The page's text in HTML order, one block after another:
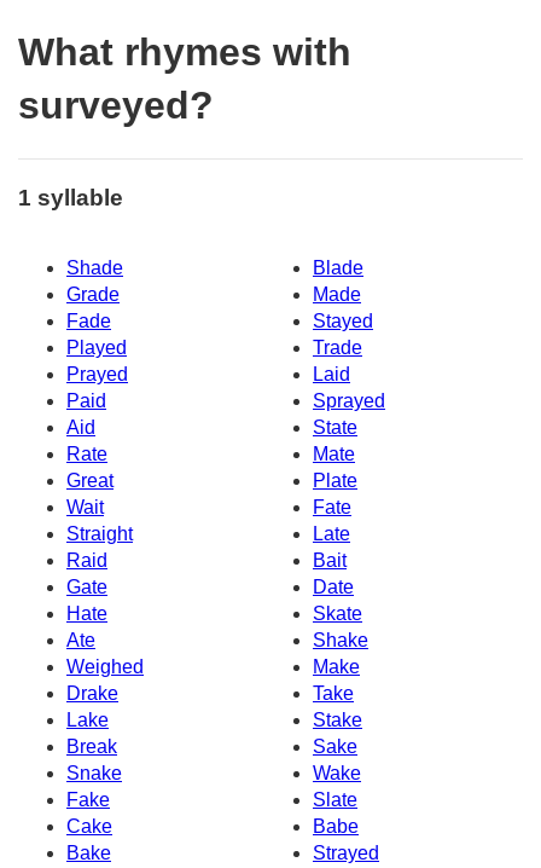
What rhymes with
surveyed?
1 syllable
Shade
Blade
Grade
Made
Fade
Stayed
Played
Trade
Prayed
Laid
Paid
Sprayed
Aid
State
Rate
Mate
Great
Plate
Wait
Fate
Straight
Late
Raid
Bait
Gate
Date
Hate
Skate
Ate
Shake
Weighed
Make
Drake
Take
Lake
Stake
Break
Sake
Snake
Wake
Fake
Slate
Cake
Babe
Bake
Strayed